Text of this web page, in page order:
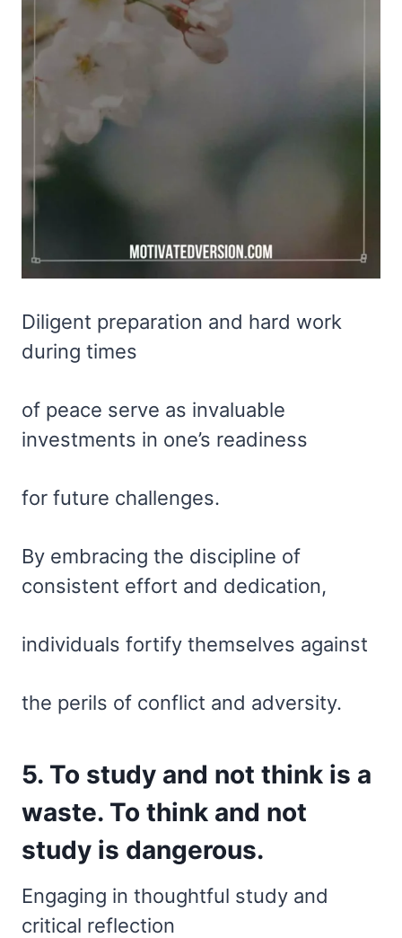
Diligent preparation and hard work
during times
of peace serve as invaluable
investments in one’s readiness
for future challenges.
By embracing the discipline of
consistent effort and dedication,
individuals fortify themselves against
the perils of conflict and adversity.
5. To study and not think is a
waste. To think and not
study is dangerous.
Engaging in thoughtful study and
critical reflection